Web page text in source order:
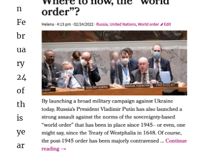
n
Fe
br
ua
ry
24
of
th
is
ye
ar